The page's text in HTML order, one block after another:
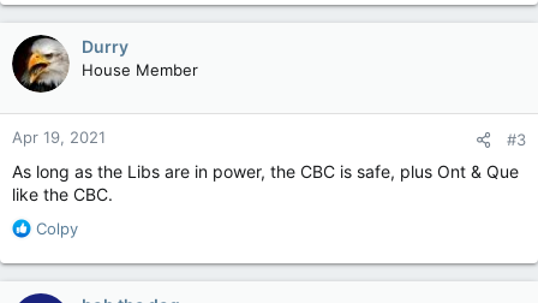
a
c
t
i
o
n
s
:
Durry
House Member
Apr 19, 2021 #3
As long as the Libs are in power, the CBC is safe, plus Ont & Que
like the CBC.
R
a
c
Colpy